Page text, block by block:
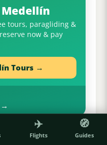
Medellín
tours, paragliding &
now & pay
Tours →
→
✈️
Flights
🧭
Guides